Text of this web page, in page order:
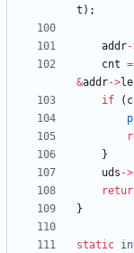
t ) ;
addr-
cnt =
&addr->
if
(
}
uds ->
}
static